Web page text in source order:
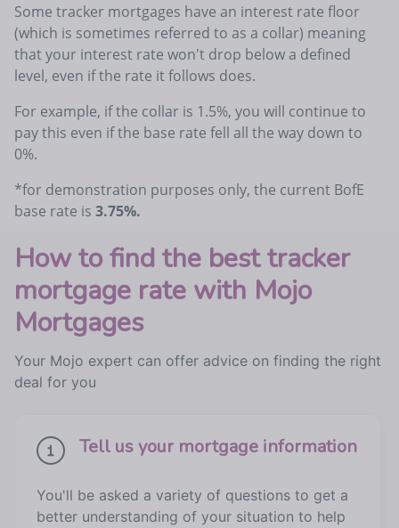
Some tracker mortgages have an interest rate floor
(which is sometimes referred to as a collar) meaning
that your interest rate won't drop below a defined
level, even if the rate it follows does.
For example, if the collar is 1.5%, you will continue to
pay this even if the base rate fell all the way down to
0%.
*for demonstration purposes only, the current BofE
base rate is 3.75%.
How to find the best tracker
mortgage rate with Mojo
Mortgages
Your Mojo expert can offer advice on finding the right
deal for you
Tell us your mortgage information
You'll be asked a variety of questions to get a
better understanding of your situation to help